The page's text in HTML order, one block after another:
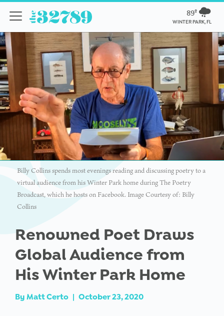
89º
WINTER PARK, FL
Billy Collins spends most evenings reading and discussing poetry to a
virtual audience from his Winter Park home during The Poetry
Broadcast, which he hosts on Facebook. Image Courtesy of: Billy
Collins
Renowned Poet Draws
Global Audience from
His Winter Park Home
By Matt Certo | October 23, 2020